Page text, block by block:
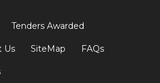
Tenders Awarded
Us SiteMap FAQs